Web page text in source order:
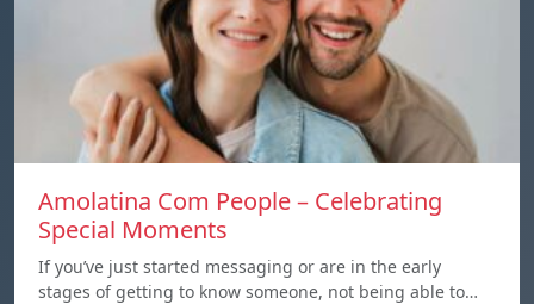
Amolatina Com People – Celebrating
Special Moments
If you’ve just started messaging or are in the early
stages of getting to know someone, not being able to…